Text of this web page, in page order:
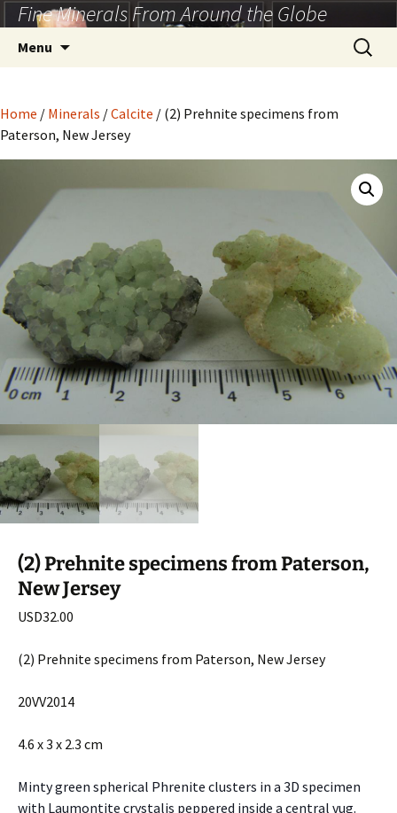
Skip
to
content
Fine Minerals From Around the Globe
Menu
Search
for:
Home / Minerals /Calcite / (2) Prehnite specimens from
Paterson, New Jersey
(2) Prehnite specimens from Paterson,
New Jersey
USD32.00
(2) Prehnite specimens from Paterson, New Jersey
20VV2014
4.6 x 3 x 2.3 cm
Minty green spherical Phrenite clusters in a 3D specimen
with Laumontite crystalis peppered inside a central vug.